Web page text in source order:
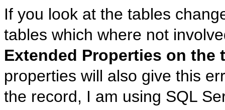
If you look at the tables
tables which where not
Extended Properties on the
properties will also give this
the record, I am using SQL